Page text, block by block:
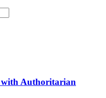
with Authoritarian